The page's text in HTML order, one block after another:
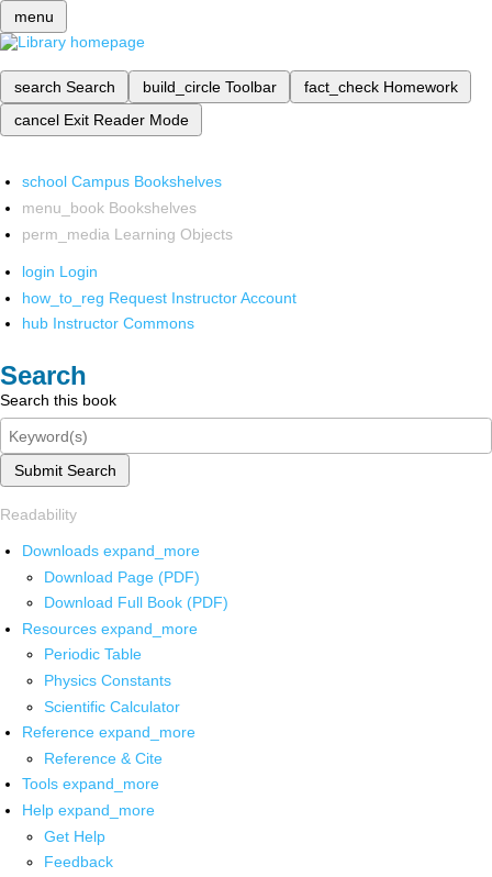
menu
search Search build_circle Toolbar fact_check Homework
cancel Exit Reader Mode
school Campus Bookshelves
menu_book Bookshelves
perm_media Learning Objects
login Login
how_to_reg Request Instructor Account
hub Instructor Commons
Search
Search this book
Submit Search
Readability
Downloads expand_more
Download Page (PDF)
Download Full Book (PDF)
Resources expand_more
Periodic Table
Physics Constants
Scientific Calculator
Reference expand_more
Reference & Cite
Tools expand_more
Help expand_more
Get Help
Feedback